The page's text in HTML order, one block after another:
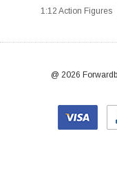
1:12 Action Figures
1:6 Designer / Concept
Knives /
@ 2026